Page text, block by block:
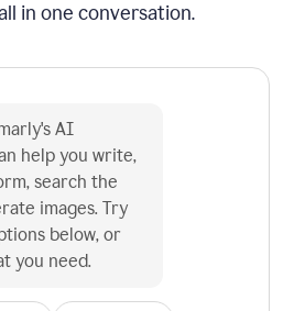
in one conversation.
AI
help you write,
search the
images. Try
below, or
you need.